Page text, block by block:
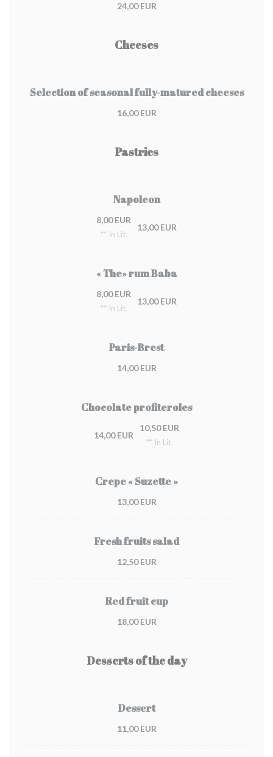
24,00 EUR
Cheeses
Selection of seasonal fully-matured cheeses
16,00 EUR
Pastries
Napoleon
8,00 EUR
** In Lit.
13,00 EUR
« The» rum Baba
8,00 EUR
** In Lit.
13,00 EUR
Paris-Brest
14,00 EUR
Chocolate profiteroles
14,00 EUR
10,50 EUR
** In Lit.
Crepe « Suzette »
13,00 EUR
Fresh fruits salad
12,50 EUR
Red fruit cup
18,00 EUR
Desserts of the day
Dessert
11,00 EUR